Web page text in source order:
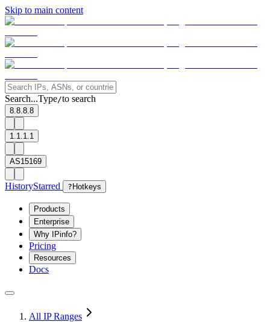
Skip to main content
Search...Type/to search
8.8.8.8
1.1.1.1
AS15169
HistoryStarred ? Hotkeys
Products
Enterprise
Why IPinfo?
Pricing
Resources
Docs
All IP Ranges